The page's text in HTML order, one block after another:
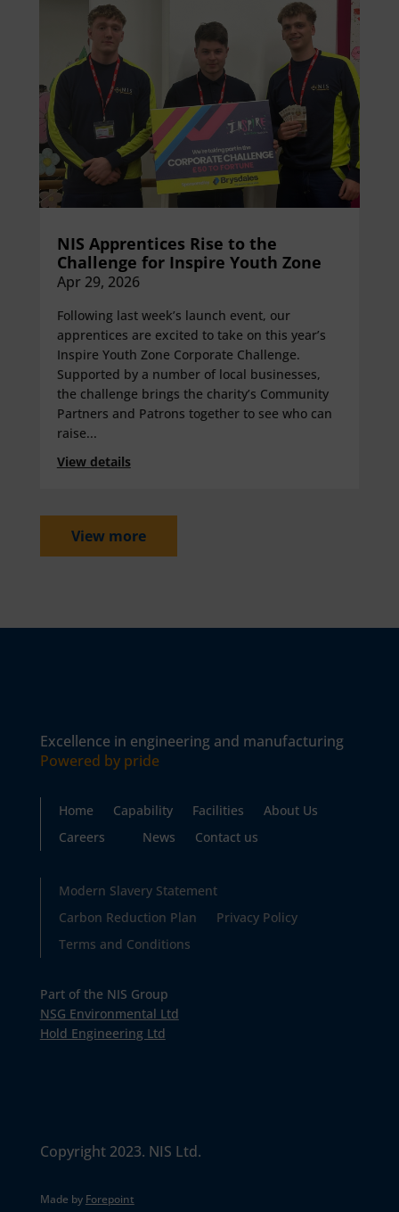
NIS Apprentices Rise to the
Challenge for Inspire Youth Zone
Apr 29, 2026
Following last week’s launch event, our
apprentices are excited to take on this year’s
Inspire Youth Zone Corporate Challenge.
Supported by a number of local businesses,
the challenge brings the charity’s Community
Partners and Patrons together to see who can
raise...
View details
View more
Excellence in engineering and manufacturing
Powered by pride
Home Capability Facilities
About Us
Careers
News Contact us
Modern Slavery Statement
Carbon Reduction Plan
Privacy Policy
Terms and Conditions
Part of the NIS Group
NSG Environmental Ltd
Hold Engineering Ltd
Copyright 2023. NIS Ltd.
Made by Forepoint